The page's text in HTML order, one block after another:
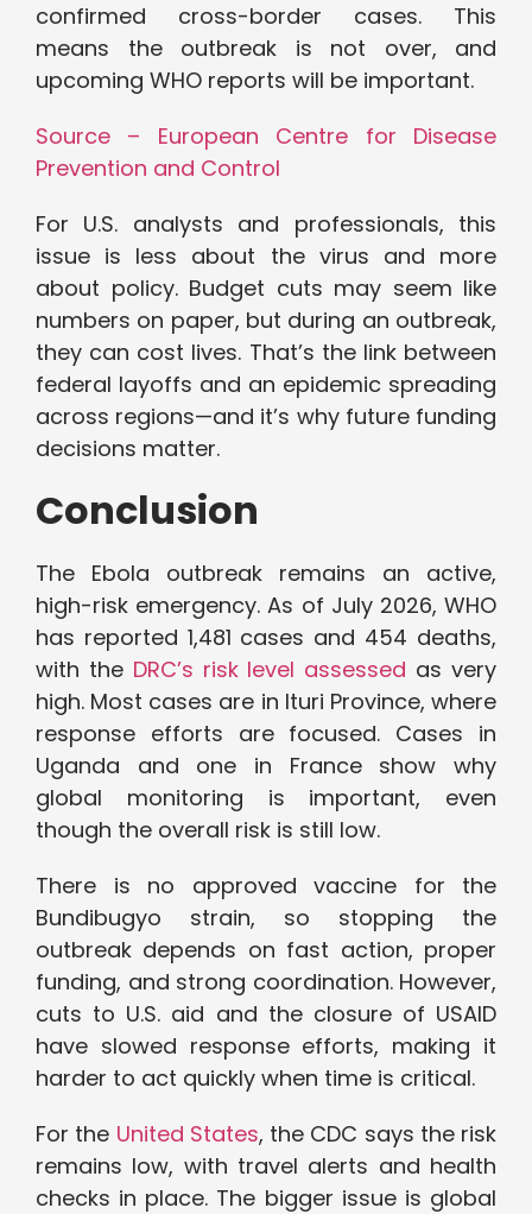
confirmed cross-border cases. This
means the outbreak is not over, and
upcoming WHO reports will be important.
Source – European Centre for Disease
Prevention and Control
For U.S. analysts and professionals, this
issue is less about the virus and more
about policy. Budget cuts may seem like
numbers on paper, but during an outbreak,
they can cost lives. That’s the link between
federal layoffs and an epidemic spreading
across regions—and it’s why future funding
decisions matter.
Conclusion
The Ebola outbreak remains an active,
high-risk emergency. As of July 2026, WHO
has reported 1,481 cases and 454 deaths,
with the DRC’s risk level assessed as very
high. Most cases are in Ituri Province, where
response efforts are focused. Cases in
Uganda and one in France show why
global monitoring is important, even
though the overall risk is still low.
There is no approved vaccine for the
Bundibugyo strain, so stopping the
outbreak depends on fast action, proper
funding, and strong coordination. However,
cuts to U.S. aid and the closure of USAID
have slowed response efforts, making it
harder to act quickly when time is critical.
For the United States, the CDC says the risk
remains low, with travel alerts and health
checks in place. The bigger issue is global